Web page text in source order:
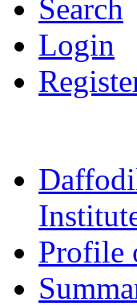
Search
Login
Profile